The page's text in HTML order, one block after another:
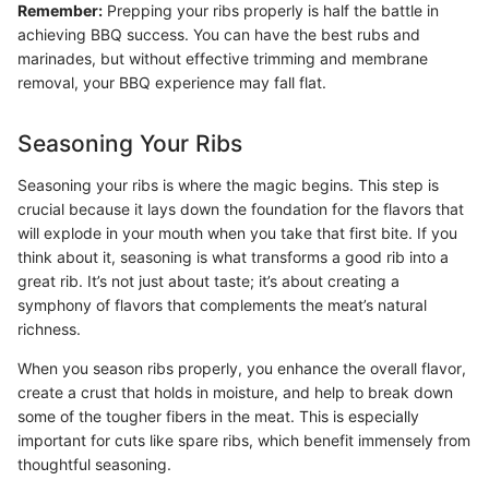
Remember: Prepping your ribs properly is half the battle in
achieving BBQ success. You can have the best rubs and
marinades, but without effective trimming and membrane
removal, your BBQ experience may fall flat.
Seasoning Your Ribs
Seasoning your ribs is where the magic begins. This step is
crucial because it lays down the foundation for the flavors that
will explode in your mouth when you take that first bite. If you
think about it, seasoning is what transforms a good rib into a
great rib. It’s not just about taste; it’s about creating a
symphony of flavors that complements the meat’s natural
richness.
When you season ribs properly, you enhance the overall flavor,
create a crust that holds in moisture, and help to break down
some of the tougher fibers in the meat. This is especially
important for cuts like spare ribs, which benefit immensely from
thoughtful seasoning.